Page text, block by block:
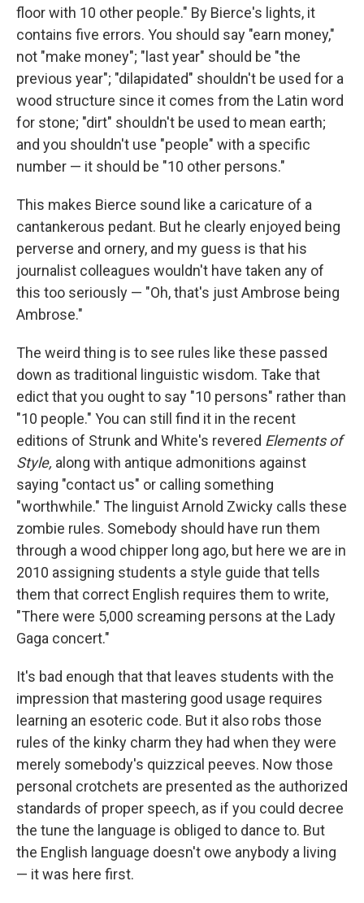
floor with 10 other people." By Bierce's lights, it
contains five errors. You should say "earn money,"
not "make money"; "last year" should be "the
previous year"; "dilapidated" shouldn't be used for a
wood structure since it comes from the Latin word
for stone; "dirt" shouldn't be used to mean earth;
and you shouldn't use "people" with a specific
number — it should be "10 other persons."
This makes Bierce sound like a caricature of a
cantankerous pedant. But he clearly enjoyed being
perverse and ornery, and my guess is that his
journalist colleagues wouldn't have taken any of
this too seriously — "Oh, that's just Ambrose being
Ambrose."
The weird thing is to see rules like these passed
down as traditional linguistic wisdom. Take that
edict that you ought to say "10 persons" rather than
"10 people." You can still find it in the recent
editions of Strunk and White's revered Elements of
Style, along with antique admonitions against
saying "contact us" or calling something
"worthwhile." The linguist Arnold Zwicky calls these
zombie rules. Somebody should have run them
through a wood chipper long ago, but here we are in
2010 assigning students a style guide that tells
them that correct English requires them to write,
"There were 5,000 screaming persons at the Lady
Gaga concert."
It's bad enough that that leaves students with the
impression that mastering good usage requires
learning an esoteric code. But it also robs those
rules of the kinky charm they had when they were
merely somebody's quizzical peeves. Now those
personal crotchets are presented as the authorized
standards of proper speech, as if you could decree
the tune the language is obliged to dance to. But
the English language doesn't owe anybody a living
— it was here first.